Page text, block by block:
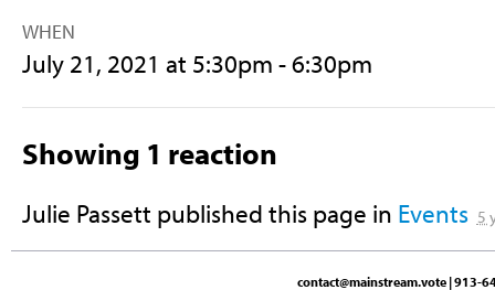
WHEN
July 21, 2021 at 5:30pm - 6:30pm
Showing 1 reaction
Julie Passett published this page in Events 5
contact@mainstream.vote | 913-